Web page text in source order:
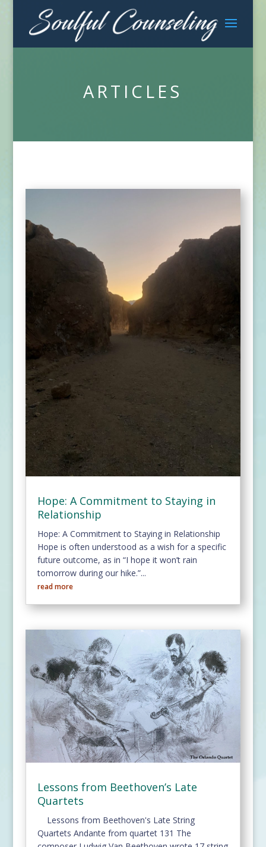
ARTICLES
Hope: A Commitment to Staying in
Relationship
Hope: A Commitment to Staying in Relationship
Hope is often understood as a wish for a specific
future outcome, as in “I hope it won’t rain
tomorrow during our hike.”...
read more
Lessons from Beethoven’s Late
Quartets
Lessons from Beethoven's Late String
Quartets Andante from quartet 131 The